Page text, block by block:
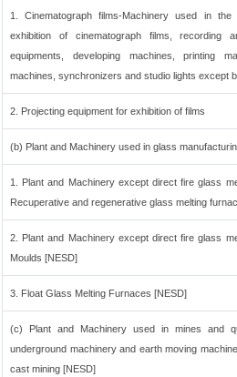
1. Cinematograph films-Machinery used in the
exhibition of cinematograph films, recording
equipments, developing machines, printing
machines, synchronizers and studio lights except
2. Projecting equipment for exhibition of films
(b) Plant and Machinery used in glass
1. Plant and Machinery except direct fire glass
Recuperative and regenerative glass melting
2. Plant and Machinery except direct fire glass
Moulds [NESD]
3. Float Glass Melting Furnaces [NESD]
(c) Plant and Machinery used in mines and
underground machinery and earth moving
cast mining [NESD]